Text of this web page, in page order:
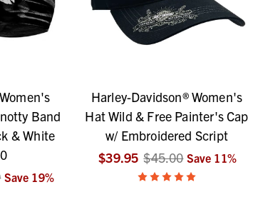
Band
& White
Save 19%
Harley-Davidson® Women's
Hat Wild & Free Painter's Cap
w/ Embroidered Script
$39.95 $45.00 Save 11%